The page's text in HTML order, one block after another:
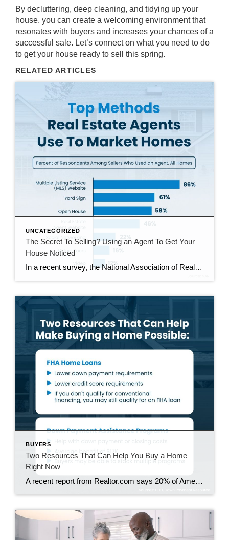
By decluttering, deep cleaning, and tidying up your
house, you can create a welcoming environment that
resonates with buyers and increases your chances of a
successful sale. Let’s connect on what you need to do
to get your house ready to sell this spring.
RELATED ARTICLES
UNCATEGORIZED
The Secret To Selling? Using an Agent To Get Your
House Noticed
In a recent survey, the National Association of Realtors (NAR) asked sellers what they want most from a real estate agent. The number one answer was to help market their house. It makes sense. The way your agent markets your house can be the difference between whether or not it stands out and gets attention […]
BUYERS
Two Resources That Can Help You Buy a Home
Right Now
A recent report from Realtor.com says 20% of Americans don’t think homeownership is achievable. Maybe you feel the same way. With inflation driving up day-to-day expenses, saving enough to buy your first home is more of a challenge. But here’s the thing. With the right resources and help, you can still make it happen. There […]